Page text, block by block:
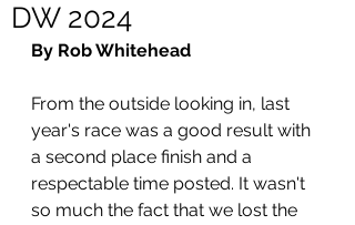
DW 2024
By Rob Whitehead
From the outside looking in, last
year's race was a good result with
a second place finish and a
respectable time posted. It wasn't
so much the fact that we lost the